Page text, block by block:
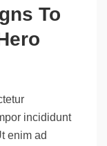
To
incididunt
enim ad